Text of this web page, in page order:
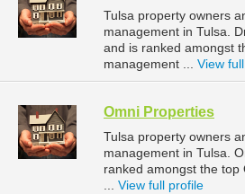
Tulsa property owners
management in Tulsa.
and is ranked amongst
management ... View
Omni Properties
Tulsa property owners
management in Tulsa.
ranked amongst the
View full profile